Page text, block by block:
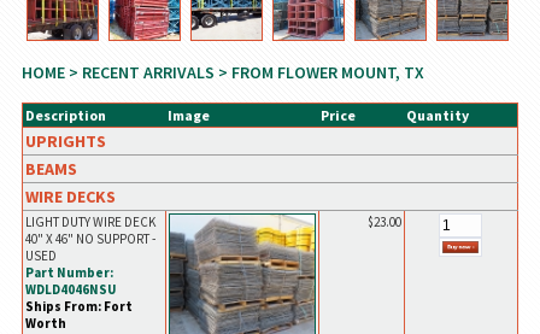
HOME> RECENT ARRIVALS > FROM FLOWER MOUNT, TX
Description Image Price Quantity
UPRIGHTS
BEAMS
WIRE DECKS
LIGHT DUTY WIRE DECK
40" X 46" NO SUPPORT -
USED
Part Number:
WDLD4046NSU
Ships From: Fort
Worth
$23.00